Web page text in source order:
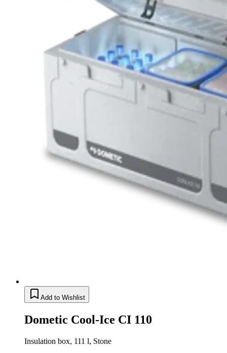
Add to Wishlist
Dometic Cool-Ice CI 110
Insulation box, 111 l, Stone